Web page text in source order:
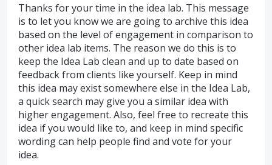
Thanks for your time in the idea lab. This message
is to let you know we are going to archive this idea
based on the level of engagement in comparison to
other idea lab items. The reason we do this is to
keep the Idea Lab clean and up to date based on
feedback from clients like yourself. Keep in mind
this idea may exist somewhere else in the Idea Lab,
a quick search may give you a similar idea with
higher engagement. Also, feel free to recreate this
idea if you would like to, and keep in mind specific
wording can help people find and vote for your
idea.